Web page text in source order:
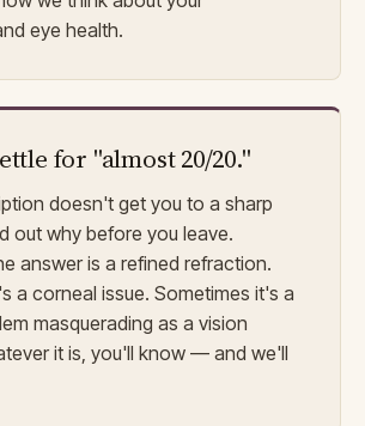
eye health.
for "almost 20/20."
doesn't get you to a sharp
out why before you leave.
answer is a refined refraction.
a corneal issue. Sometimes it's a
masquerading as a vision
it is, you'll know — and we'll